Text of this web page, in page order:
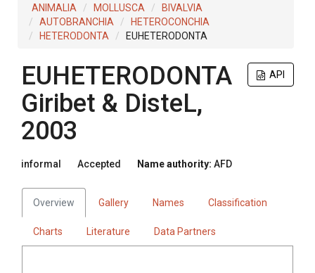
ANIMALIA MOLLUSCA
BIVALVIA
AUTOBRANCHIA
HETEROCONCHIA
HETERODONTA
EUHETERODONTA
API
EUHETERODONTA
Giribet & DisteL,
2003
informal Accepted Name authority: AFD
Overview Gallery Names Classification
Charts Literature Data Partners